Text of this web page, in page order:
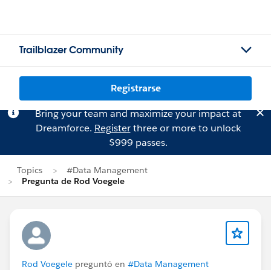
Trailblazer Community
Registrarse
Bring your team and maximize your impact at
Dreamforce. Registerthree or more to unlock
$999 passes.
Topics
#Data Management
Pregunta de Rod Voegele
Rod Voegele preguntó en #Data Management